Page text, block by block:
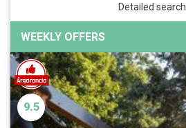
Detailed search
WEEKLY OFFERS
9.5